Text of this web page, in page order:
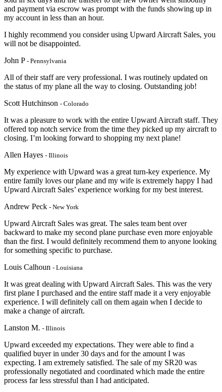
and payment via escrow was prompt with the funds showing up in
my account in less than an hour.
I highly recommend you consider using Upward Aircraft Sales, you
will not be disappointed.
John P - Pennsylvania
All of their staff are very professional. I was routinely updated on
the status of my plane all the way to closing. Outstanding job!
Scott Hutchinson - Colorado
It was a pleasure to work with the entire Upward Aircraft staff. They
offered top notch service from the time they picked up my aircraft to
closing. I’m looking forward to shopping my next plane!
Allen Hayes - Illinois
My experience with Upward was a great turn-key experience. My
entire family loves our plane and my wife is extremely happy I had
Upward Aircraft Sales’ experience working for my best interest.
Andrew Peck - New York
Upward Aircraft Sales was great. The sales team bent over
backward to make my second plane purchase even more enjoyable
than the first. I would definitely recommend them to anyone looking
for something specific to purchase.
Louis Calhoun - Louisiana
It was great dealing with Upward Aircraft Sales. This was the very
first plane I purchased and the entire staff made it a very enjoyable
experience. I will definitely call on them again when I decide to
make a change of aircraft.
Lanston M. - Illinois
Upward exceeded my expectations. They were able to find a
qualified buyer in under 30 days and for the amount I was
expecting. I am extremely satisfied. The sale of my SR20 was
professionally negotiated and coordinated which made the entire
process far less stressful than I had anticipated.